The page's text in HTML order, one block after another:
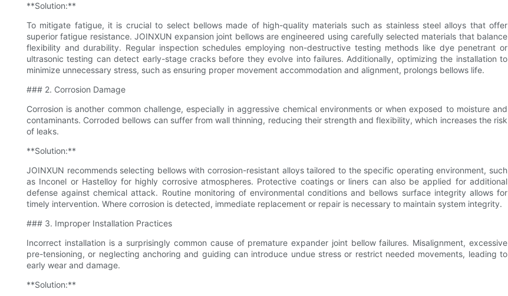
**Solution:**
To mitigate fatigue, it is crucial to select bellows made of high-quality materials such as stainless steel alloys that offer
superior fatigue resistance. JOINXUN expansion joint bellows are engineered using carefully selected materials that balance
flexibility and durability. Regular inspection schedules employing non-destructive testing methods like dye penetrant or
ultrasonic testing can detect early-stage cracks before they evolve into failures. Additionally, optimizing the installation to
minimize unnecessary stress, such as ensuring proper movement accommodation and alignment, prolongs bellows life.
### 2. Corrosion Damage
Corrosion is another common challenge, especially in aggressive chemical environments or when exposed to moisture and
contaminants. Corroded bellows can suffer from wall thinning, reducing their strength and flexibility, which increases the risk
of leaks.
**Solution:**
JOINXUN recommends selecting bellows with corrosion-resistant alloys tailored to the specific operating environment, such
as Inconel or Hastelloy for highly corrosive atmospheres. Protective coatings or liners can also be applied for additional
defense against chemical attack. Routine monitoring of environmental conditions and bellows surface integrity allows for
timely intervention. Where corrosion is detected, immediate replacement or repair is necessary to maintain system integrity.
### 3. Improper Installation Practices
Incorrect installation is a surprisingly common cause of premature expander joint bellow failures. Misalignment, excessive
pre-tensioning, or neglecting anchoring and guiding can introduce undue stress or restrict needed movements, leading to
early wear and damage.
**Solution:**